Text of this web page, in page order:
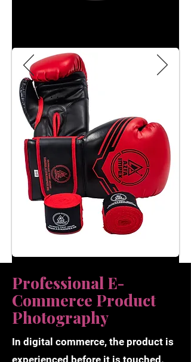
Professional E-
Commerce Product
Photography
In digital commerce, the product is
experienced before it is touched.